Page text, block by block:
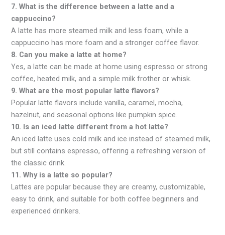
7. What is the difference between a latte and a
cappuccino?
A latte has more steamed milk and less foam, while a
cappuccino has more foam and a stronger coffee flavor.
8. Can you make a latte at home?
Yes, a latte can be made at home using espresso or strong
coffee, heated milk, and a simple milk frother or whisk.
9. What are the most popular latte flavors?
Popular latte flavors include vanilla, caramel, mocha,
hazelnut, and seasonal options like pumpkin spice.
10. Is an iced latte different from a hot latte?
An iced latte uses cold milk and ice instead of steamed milk,
but still contains espresso, offering a refreshing version of
the classic drink.
11. Why is a latte so popular?
Lattes are popular because they are creamy, customizable,
easy to drink, and suitable for both coffee beginners and
experienced drinkers.